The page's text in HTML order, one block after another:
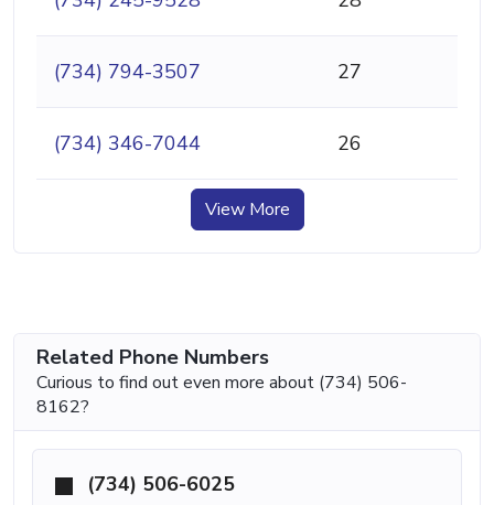
(734) 794-3507 27
(734) 346-7044 26
View More
Related Phone Numbers
Curious to find out even more about (734) 506-
8162?
(734) 506-6025